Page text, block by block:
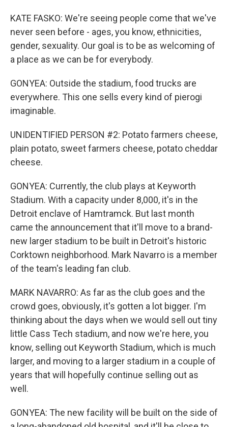
KATE FASKO: We're seeing people come that we've
never seen before - ages, you know, ethnicities,
gender, sexuality. Our goal is to be as welcoming of
a place as we can be for everybody.
GONYEA: Outside the stadium, food trucks are
everywhere. This one sells every kind of pierogi
imaginable.
UNIDENTIFIED PERSON #2: Potato farmers cheese,
plain potato, sweet farmers cheese, potato cheddar
cheese.
GONYEA: Currently, the club plays at Keyworth
Stadium. With a capacity under 8,000, it's in the
Detroit enclave of Hamtramck. But last month
came the announcement that it'll move to a brand-
new larger stadium to be built in Detroit's historic
Corktown neighborhood. Mark Navarro is a member
of the team's leading fan club.
MARK NAVARRO: As far as the club goes and the
crowd goes, obviously, it's gotten a lot bigger. I'm
thinking about the days when we would sell out tiny
little Cass Tech stadium, and now we're here, you
know, selling out Keyworth Stadium, which is much
larger, and moving to a larger stadium in a couple of
years that will hopefully continue selling out as
well.
GONYEA: The new facility will be built on the side of